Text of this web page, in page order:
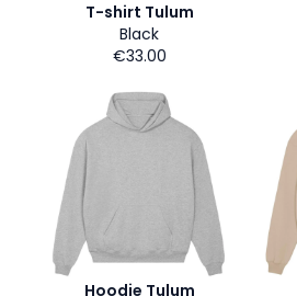
T-shirt Tulum
Black
€33.00
Hoodie Tulum